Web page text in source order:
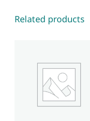
Related products